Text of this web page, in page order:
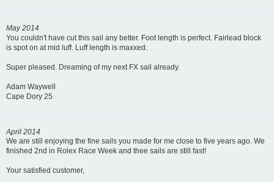
May 2014
You couldn't have cut this sail any better. Foot length is perfect. Fairlead block
is spot on at mid luff. Luff length is maxxed.
Super pleased. Dreaming of my next FX sail already.
Adam Waywell
Cape Dory 25
April 2014
We are still enjoying the fine sails you made for me close to five years ago. We
finished 2nd in Rolex Race Week and thee sails are still fast!
Your satisfied customer,